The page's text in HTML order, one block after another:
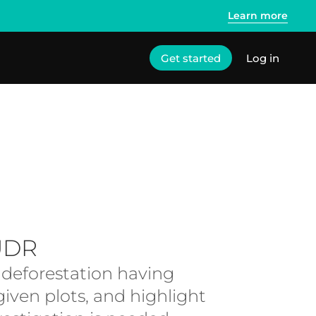
Learn more
Get started Log in
deforestation having
plots, and highlight